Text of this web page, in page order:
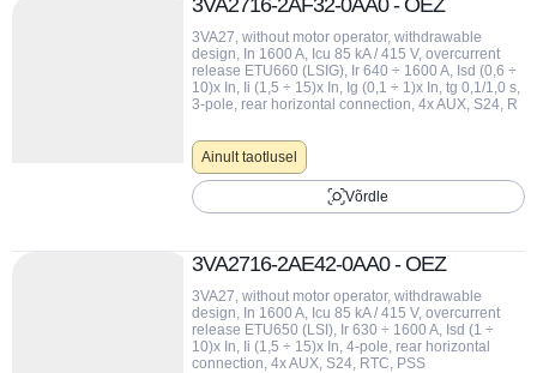
3VA27, without motor operator, withdrawable
design, In 1600 A, Icu 85 kA / 415 V, overcurrent
release ETU660 (LSIG), Ir 640 ÷ 1600 A, Isd (0,6 ÷
10)x In, Ii (1,5 ÷ 15)x In, Ig (0,1 ÷ 1)x In, tg 0,1/1,0 s,
3-pole, rear horizontal connection, 4x AUX, S24, R
Ainult taotlusel
Võrdle
3VA2716-2AE42-0AA0 - OEZ
3VA27, without motor operator, withdrawable
design, In 1600 A, Icu 85 kA / 415 V, overcurrent
release ETU650 (LSI), Ir 630 ÷ 1600 A, Isd (1 ÷
10)x In, Ii (1,5 ÷ 15)x In, 4-pole, rear horizontal
connection, 4x AUX, S24, RTC, PSS